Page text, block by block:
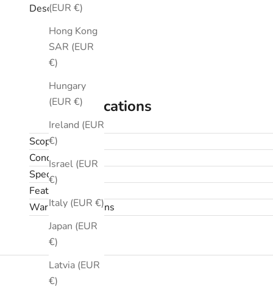
(EUR €)
Hong Kong
SAR (EUR
€)
Hungary
(EUR €)
Ireland (EUR
€)
Israel (EUR
€)
Italy (EUR €)
Japan (EUR
€)
Latvia (EUR
€)
Description
Specifications
Scope
Condition
Specifications
Features
Warranty & returns